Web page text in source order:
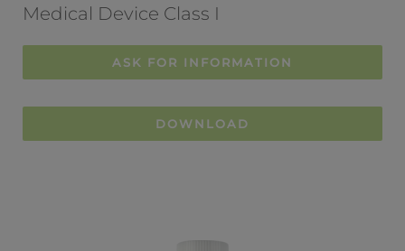
Medical Device Class I
ASK FOR INFORMATION
DOWNLOAD